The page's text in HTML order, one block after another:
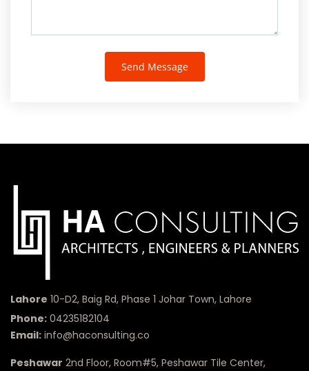
Send Message
Lahore 10-D2, Baig Rd, Phase 1 Johar Town, Lahore
Phone: 04235182104
Email: info@haconsulting.co
Peshawar 2nd Floor, Room#5, Peshawar Tile Center,